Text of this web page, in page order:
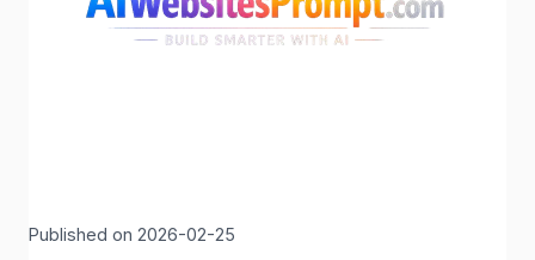
Published on 2026-02-25